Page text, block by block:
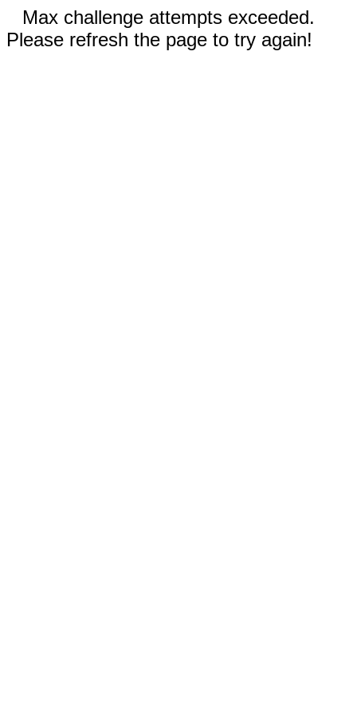
Max challenge attempts exceeded.
Please refresh the page to try again!